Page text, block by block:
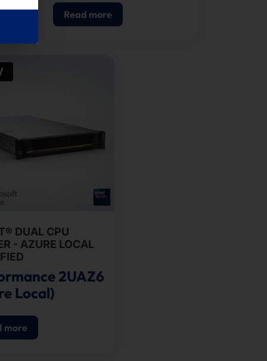
Read more
DUAL CPU
- AZURE LOCAL
2UAZ6
Local)
more